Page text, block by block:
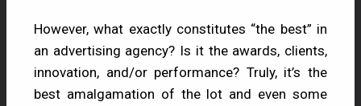
However, what exactly constitutes “the best” in
an advertising agency? Is it the awards, clients,
innovation, and/or performance? Truly, it’s the
best amalgamation of the lot and even some